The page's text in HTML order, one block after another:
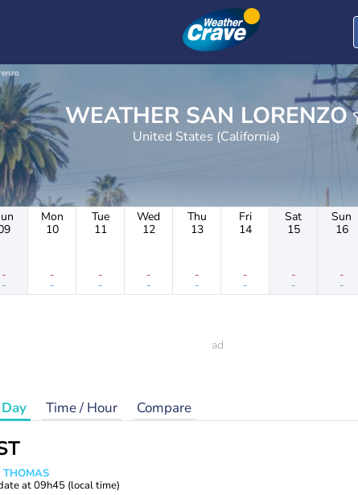
WEATHER SAN LORENZO
United States (California)
-
-
Mon
10
-
-
Tue
11
-
-
Wed
12
-
-
Thu
13
-
-
Fri
14
-
-
Sat
15
-
-
Sun
16
-
-
Day Time / Hour Compare
at09h45 (local time)